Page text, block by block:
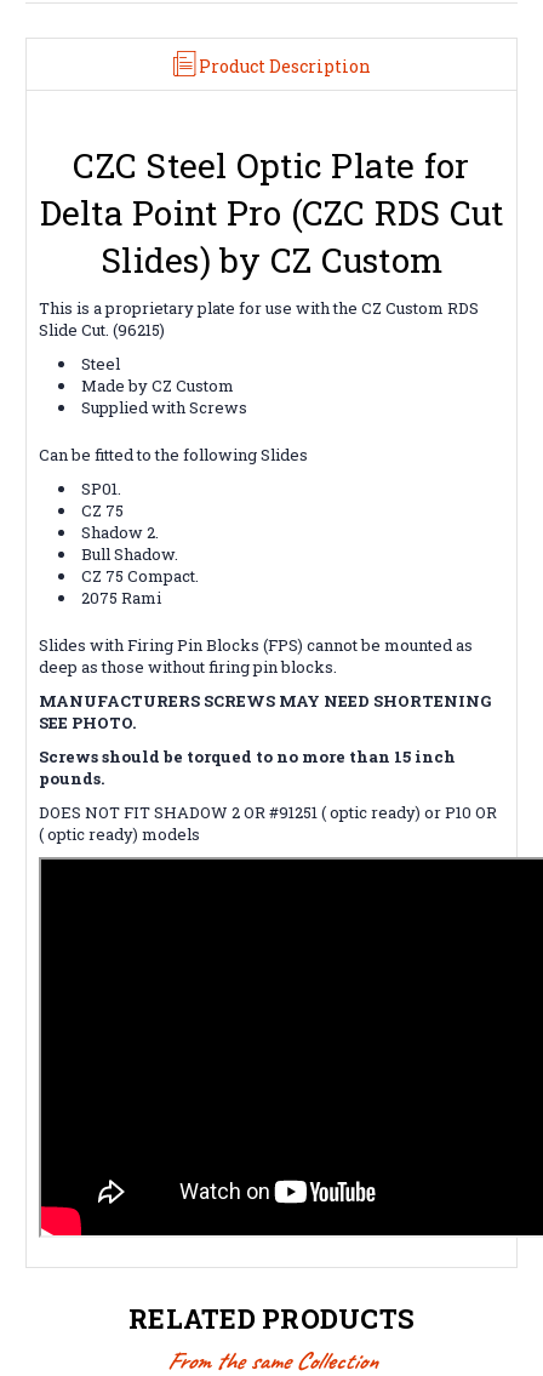
Product Description
CZC Steel Optic Plate for
Delta Point Pro (CZC RDS Cut
Slides) by CZ Custom
This is a proprietary plate for use with the CZ Custom RDS
Slide Cut. (96215)
Steel
Made by CZ Custom
Supplied with Screws
Can be fitted to the following Slides
SP01.
CZ 75
Shadow 2.
Bull Shadow.
CZ 75 Compact.
2075 Rami
Slides with Firing Pin Blocks (FPS) cannot be mounted as
deep as those without firing pin blocks.
MANUFACTURERS SCREWS MAY NEED SHORTENING
SEE PHOTO.
Screws should be torqued to no more than 15 inch
pounds.
DOES NOT FIT SHADOW 2 OR #91251 ( optic ready) or P10 OR
( optic ready) models
RELATED PRODUCTS
From the same Collection